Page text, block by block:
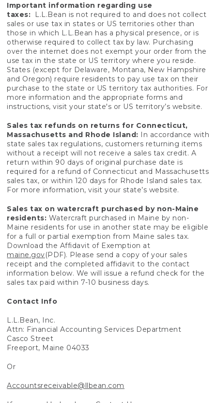
Important information regarding use
taxes:
L.L.Bean is not required to and does not collect
sales or use tax in states or US territories other than
those in which L.L.Bean has a physical presence, or is
otherwise required to collect tax by law. Purchasing
over the internet does not exempt your order from the
use tax in the state or US territory where you reside.
States (except for Delaware, Montana, New Hampshire
and Oregon) require residents to pay use tax on their
purchase to the state or US territory tax authorities. For
more information and the appropriate forms and
instructions, visit your state's or US territory’s website.
Sales tax refunds on returns for Connecticut,
Massachusetts and Rhode Island: In accordance with
state sales tax regulations, customers returning items
without a receipt will not receive a sales tax credit. A
return within 90 days of original purchase date is
required for a refund of Connecticut and Massachusetts
sales tax, or within 120 days for Rhode Island sales tax.
For more information, visit your state’s website.
Sales tax on watercraft purchased by non-Maine
residents: Watercraft purchased in Maine by non-
Maine residents for use in another state may be eligible
for a full or partial exemption from Maine sales tax.
Download the Affidavit of Exemption at
maine.gov(PDF). Please send a copy of your sales
receipt and the completed affidavit to the contact
information below. We will issue a refund check for the
sales tax paid within 7-10 business days.
Contact Info
L.L.Bean, Inc.
Attn: Financial Accounting Services Department
Casco Street
Freeport, Maine 04033
Or
Accountsreceivable@llbean.com